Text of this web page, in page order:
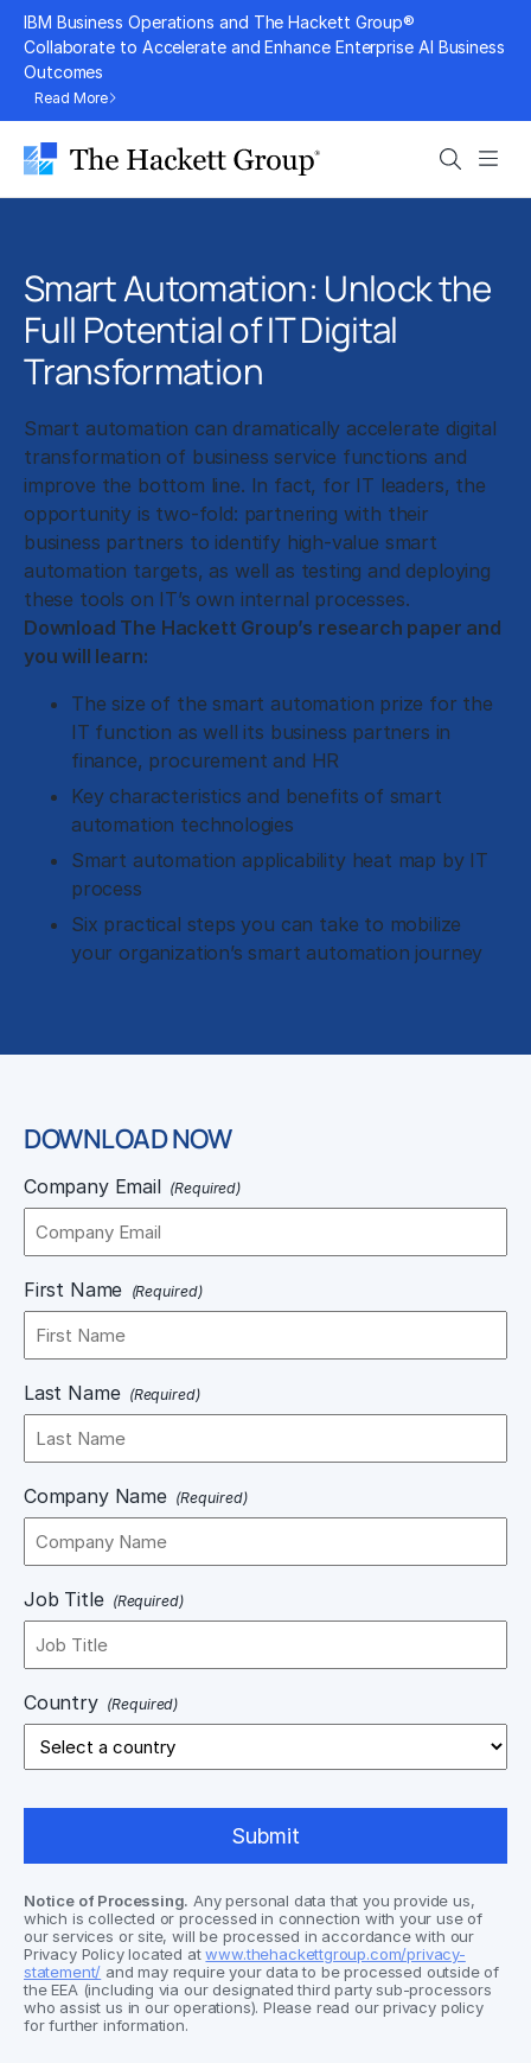
Skip
content
IBM Business Operations and The Hackett Group®
Collaborate to Accelerate and Enhance Enterprise AI Business
Outcomes
Read More
Search
Smart Automation: Unlock the
Full Potential of IT Digital
Transformation
Smart automation can dramatically accelerate digital
transformation of business service functions and
improve the bottom line. In fact, for IT leaders, the
opportunity is two-fold: partnering with their
business partners to identify high-value smart
automation targets, as well as testing and deploying
these tools on IT’s own internal processes.
Download The Hackett Group’s research paper and
you will learn:
The size of the smart automation prize for the
IT function as well its business partners in
finance, procurement and HR
Key characteristics and benefits of smart
automation technologies
Smart automation applicability heat map by IT
process
Six practical steps you can take to mobilize
your organization’s smart automation journey
DOWNLOAD NOW
Company Email (Required)
First Name (Required)
Last Name (Required)
Company Name (Required)
Job Title (Required)
Country (Required)
Notice of Processing. Any personal data that you provide us,
which is collected or processed in connection with your use of
our services or site, will be processed in accordance with our
Privacy Policy located atwww.thehackettgroup.com/privacy-
statement/ and may require your data to be processed outside of
the EEA (including via our designated third party sub-processors
who assist us in our operations). Please read our privacy policy
for further information.